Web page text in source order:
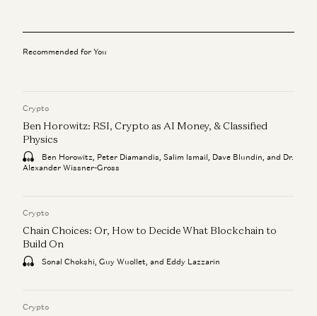
Recommended for You
Crypto
Ben Horowitz: RSI, Crypto as AI Money, & Classified
Physics
Ben Horowitz, Peter Diamandis, Salim Ismail, Dave Blundin, and Dr.
Alexander Wissner-Gross
Crypto
Chain Choices: Or, How to Decide What Blockchain to
Build On
Sonal Chokshi, Guy Wuollet, and Eddy Lazzarin
Crypto